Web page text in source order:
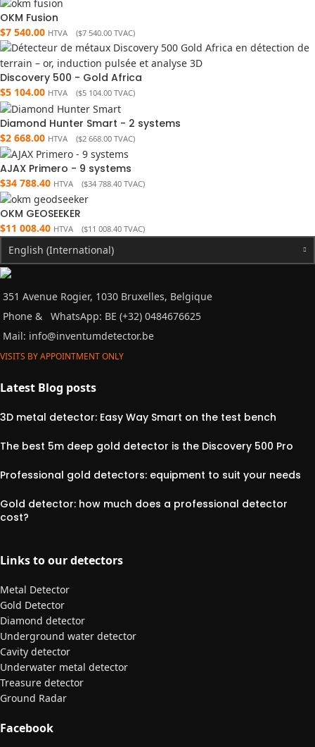
OKM Fusion
$7 540.00 HTVA ($7 540.00 TVAC)
Discovery 500 - Gold Africa
$5 104.00 HTVA ($5 104.00 TVAC)
Diamond Hunter Smart - 2 systems
$2 668.00 HTVA ($2 668.00 TVAC)
AJAX Primero - 9 systems
$34 788.40 HTVA ($34 788.40 TVAC)
OKM GEOSEEKER
$11 008.40 HTVA ($11 008.40 TVAC)
English (International)
351 Avenue Rogier, 1030 Bruxelles, Belgique
Phone &
WhatsApp: BE (+32) 0484676625
Mail: info@inventumdetector.be
VISITS BY APPOINTMENT ONLY
Latest Blog posts
3D metal detector: Easy Way Smart on the test bench
The best 5m deep gold detector is the Discovery 500 Pro
Professional gold detectors: equipment to suit your needs
Gold detector: how much does a professional detector
cost?
Links to our detectors
Metal Detector
Gold Detector
Diamond detector
Underground water detector
Cavity detector
Underwater metal detector
Treasure detector
Ground Radar
Facebook